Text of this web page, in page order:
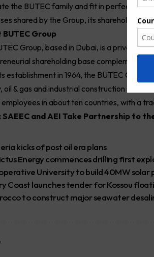
the BUTEC family and fit in perfectly
shared by the Group, its shareholders,
Group
Group, based in Dubai, is a privately
shareholding base complemented
establishment in 1964, the BUTEC Group
oil & gas and industrial construction
in about ten countries, with a
SAEEC and AEI Take Partnership to
kicks of post oil era plans
Energy commences drilling first
University to build 40MW solar
Coast launches tender for Kossou
to construct major seawater